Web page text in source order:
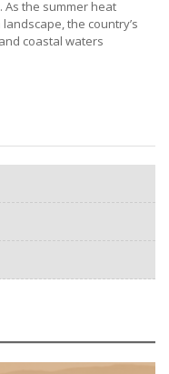
As the summer heat
the country’s
coastal waters